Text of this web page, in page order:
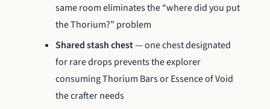
same room eliminates the “where did you put
the Thorium?” problem
Shared stash chest— one chest designated
for rare drops prevents the explorer
consuming Thorium Bars or Essence of Void
the crafter needs